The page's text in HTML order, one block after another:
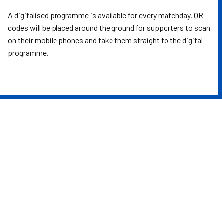
A digitalised programme is available for every matchday. QR
codes will be placed around the ground for supporters to scan
on their mobile phones and take them straight to the digital
programme.